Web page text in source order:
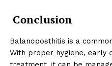
Contact us
Types of Surgery
Recovery and Rehabilitation
Conclusion
Balanoposthitis is a
With proper hygiene, early